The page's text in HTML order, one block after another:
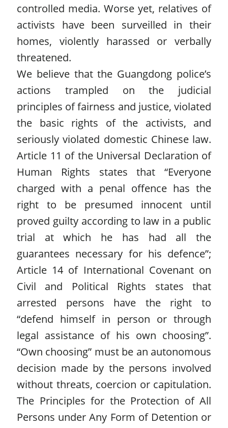
controlled media. Worse yet, relatives of
activists have been surveilled in their
homes, violently harassed or verbally
threatened.
We believe that the Guangdong police’s
actions trampled on the judicial
principles of fairness and justice, violated
the basic rights of the activists, and
seriously violated domestic Chinese law.
Article 11 of the Universal Declaration of
Human Rights states that “Everyone
charged with a penal offence has the
right to be presumed innocent until
proved guilty according to law in a public
trial at which he has had all the
guarantees necessary for his defence”;
Article 14 of International Covenant on
Civil and Political Rights states that
arrested persons have the right to
“defend himself in person or through
legal assistance of his own choosing”.
“Own choosing” must be an autonomous
decision made by the persons involved
without threats, coercion or capitulation.
The Principles for the Protection of All
Persons under Any Form of Detention or